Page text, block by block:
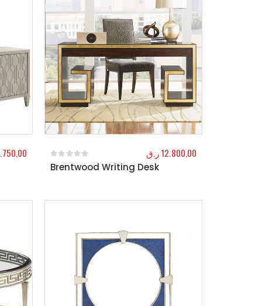
Brentwood Writing Desk
0out of 5
12.800,00ر.ق